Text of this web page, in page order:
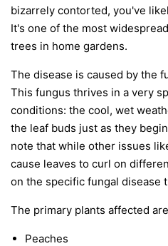
bizarrely contorted, you've
It's one of the most
trees in home gardens.
The disease is caused by the
This fungus thrives in a very
conditions: the cool, wet
the leaf buds just as they
note that while other issues
cause leaves to curl on
on the specific fungal disease
The primary plants affected
Peaches